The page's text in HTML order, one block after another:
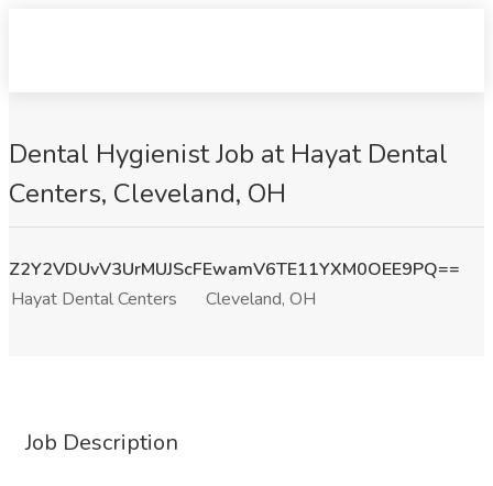
Dental Hygienist Job at Hayat Dental
Centers, Cleveland, OH
Z2Y2VDUvV3UrMUJScFEwamV6TE11YXM0OEE9PQ==
Hayat Dental Centers
Cleveland, OH
Job Description